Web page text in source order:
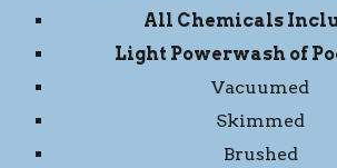
All Chemicals
Light Powerwash of
Vacuumed
Skimmed
Brushed